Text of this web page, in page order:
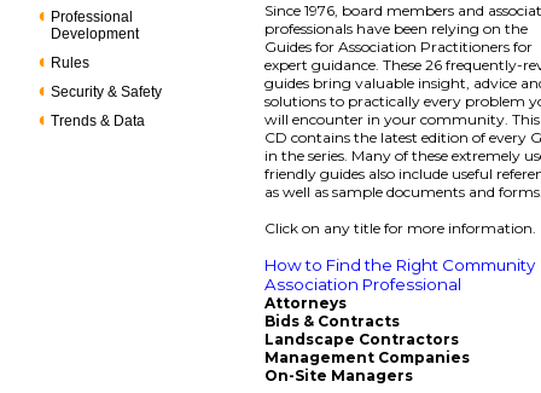
Professional
Development
Rules
Security & Safety
Trends & Data
Since 1976, board members and
professionals have been relying on the
Guides for Association Practitioners for
expert guidance. These 26 frequently-
guides bring valuable insight, advice
solutions to practically every problem
will encounter in your community.
CD contains the latest edition of every
in the series. Many of these extremely
friendly guides also include useful
as well as sample documents and
Click on any title for more information.
How to Find the Right Community
Association Professional
Attorneys
Bids & Contracts
Landscape Contractors
Management Companies
On-Site Managers